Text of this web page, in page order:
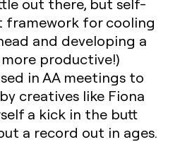
framework for cooling
and developing a
productive!)
in AA meetings to
creatives like Fiona
a kick in the butt
a record out in ages.